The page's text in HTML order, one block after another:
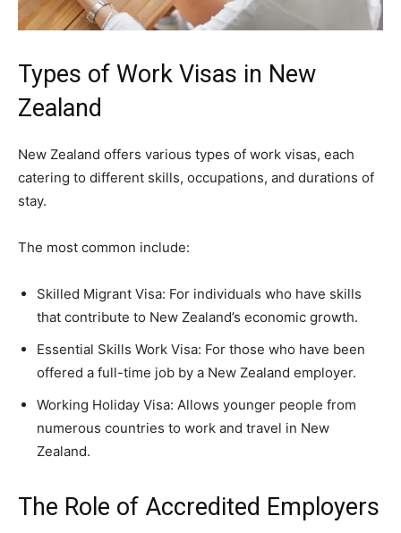
Types of Work Visas in New
Zealand
New Zealand offers various types of work visas, each
catering to different skills, occupations, and durations of
stay.
The most common include:
Skilled Migrant Visa: For individuals who have skills
that contribute to New Zealand’s economic growth.
Essential Skills Work Visa: For those who have been
offered a full-time job by a New Zealand employer.
Working Holiday Visa: Allows younger people from
numerous countries to work and travel in New
Zealand.
The Role of Accredited Employers